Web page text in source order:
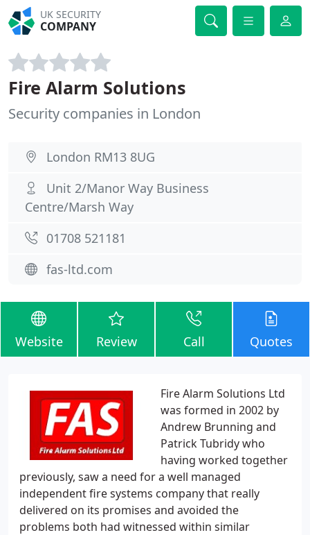
UK SECURITY
COMPANY
Fire Alarm Solutions
Security companies in London
London RM13 8UG
Unit 2/Manor Way Business
Centre/Marsh Way
01708 521181
fas-ltd.com
Website Review Call Quotes
Fire Alarm Solutions Ltd
was formed in 2002 by
Andrew Brunning and
Patrick Tubridy who
having worked together
previously, saw a need for a well managed
independent fire systems company that really
delivered on its promises and avoided the
problems both had witnessed within similar